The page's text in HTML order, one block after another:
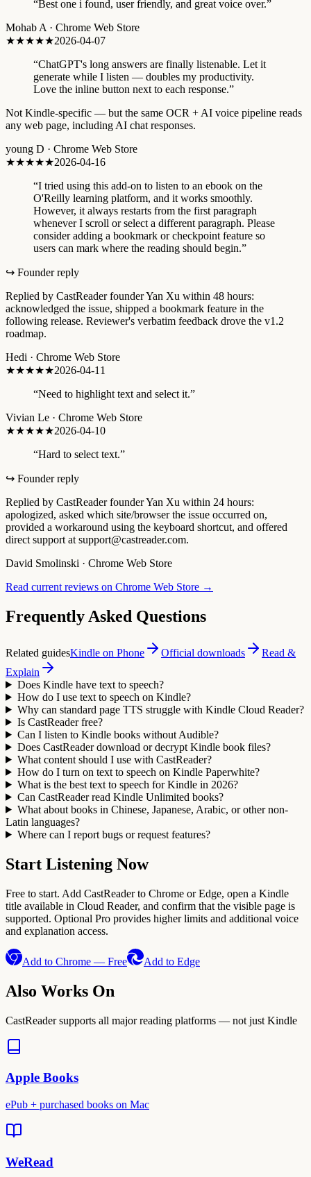
“Best one i found, user friendly, and great voice over.”
Mohab A · Chrome Web Store
★★★★★2026-04-07
“ChatGPT's long answers are finally listenable. Let it
generate while I listen — doubles my productivity.
Love the inline button next to each response.”
Not Kindle-specific — but the same OCR + AI voice pipeline reads
any web page, including AI chat responses.
young D · Chrome Web Store
★★★★★2026-04-16
“I tried using this add-on to listen to an ebook on the
O'Reilly learning platform, and it works smoothly.
However, it always restarts from the first paragraph
whenever I scroll or select a different paragraph. Please
consider adding a bookmark or checkpoint feature so
users can mark where the reading should begin.”
↪ Founder reply
Replied by CastReader founder Yan Xu within 48 hours:
acknowledged the issue, shipped a bookmark feature in the
following release. Reviewer's verbatim feedback drove the v1.2
roadmap.
Hedi · Chrome Web Store
★★★★★2026-04-11
“Need to highlight text and select it.”
Vivian Le · Chrome Web Store
★★★★★2026-04-10
“Hard to select text.”
↪ Founder reply
Replied by CastReader founder Yan Xu within 24 hours:
apologized, asked which site/browser the issue occurred on,
provided a workaround using the keyboard shortcut, and offered
direct support at support@castreader.com.
David Smolinski · Chrome Web Store
Read current reviews on Chrome Web Store →
Frequently Asked Questions
Related guidesKindle on Phone Official downloads
Read &
Explain
Does Kindle have text to speech?
How do I use text to speech on Kindle?
Why can standard page TTS struggle with Kindle Cloud Reader?
Is CastReader free?
Can I listen to Kindle books without Audible?
Does CastReader download or decrypt Kindle book files?
What content should I use with CastReader?
How do I turn on text to speech on Kindle Paperwhite?
What is the best text to speech for Kindle in 2026?
Can CastReader read Kindle Unlimited books?
What about books in Chinese, Japanese, Arabic, or other non-
Latin languages?
Where can I report bugs or request features?
Start Listening Now
Free to start. Add CastReader to Chrome or Edge, open a Kindle
title available in Cloud Reader, and confirm that the visible page is
supported. Optional Pro provides higher limits and additional voice
and explanation access.
Add to Chrome — Free Add to Edge
Also Works On
CastReader supports all major reading platforms — not just Kindle
Apple Books
ePub + purchased books on Mac
WeRead